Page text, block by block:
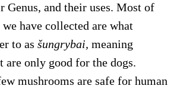
Genus, and their uses. Most of
have collected are what
to as šungrybai, meaning
are only good for the dogs.
mushrooms are safe for human